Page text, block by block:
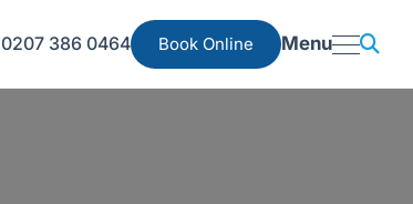
0207 386 0464 Book Online Menu